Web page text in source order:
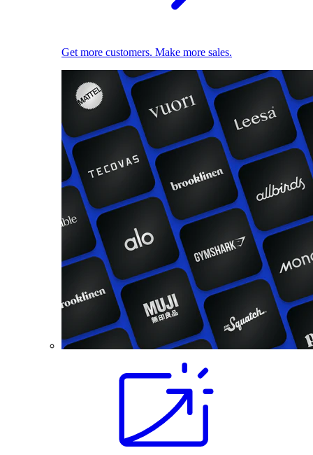
Get more customers. Make more sales.